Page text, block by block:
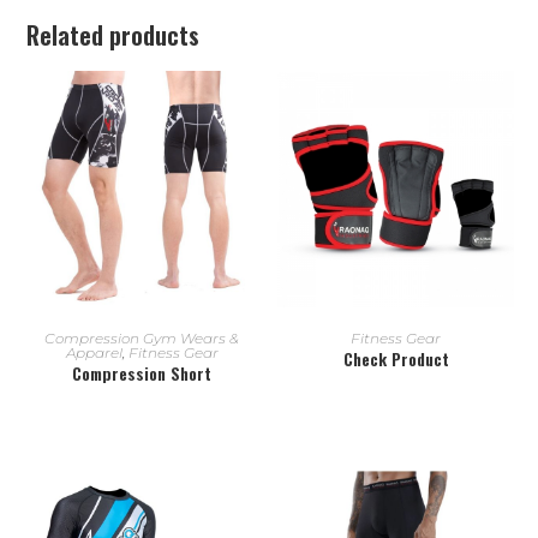
Related products
READ MORE
Compression Gym Wears &
Apparel, Fitness Gear
Compression Short
READ MORE
Fitness Gear
Check Product